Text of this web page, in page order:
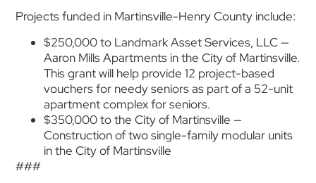
Projects funded in Martinsville-Henry County include:
$250,000 to Landmark Asset Services, LLC —
Aaron Mills Apartments in the City of Martinsville.
This grant will help provide 12 project-based
vouchers for needy seniors as part of a 52-unit
apartment complex for seniors.
$350,000 to the City of Martinsville —
Construction of two single-family modular units
in the City of Martinsville
###